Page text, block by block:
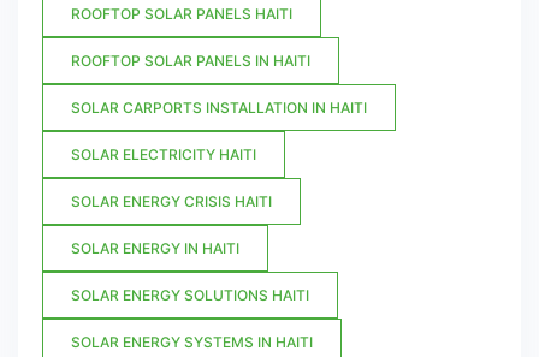
ROOFTOP SOLAR PANELS HAITI
ROOFTOP SOLAR PANELS IN HAITI
SOLAR CARPORTS INSTALLATION IN HAITI
SOLAR ELECTRICITY HAITI
SOLAR ENERGY CRISIS HAITI
SOLAR ENERGY IN HAITI
SOLAR ENERGY SOLUTIONS HAITI
SOLAR ENERGY SYSTEMS IN HAITI